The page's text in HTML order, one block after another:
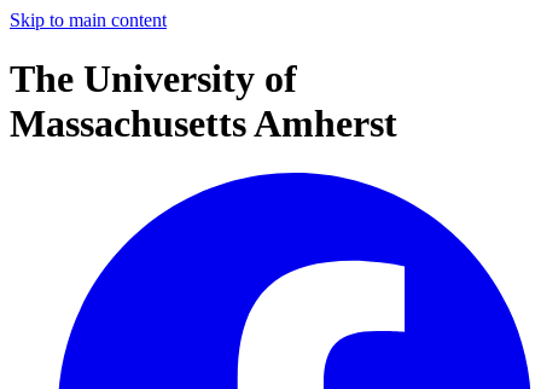
Skip to main content
The University of
Massachusetts Amherst